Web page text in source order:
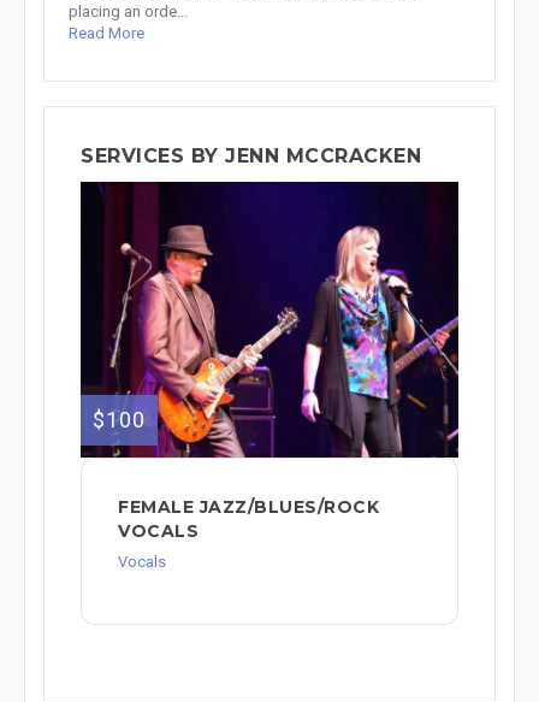
placing an orde...
Read More
SERVICES BY JENN MCCRACKEN
$100
FEMALE JAZZ/BLUES/ROCK
VOCALS
Vocals